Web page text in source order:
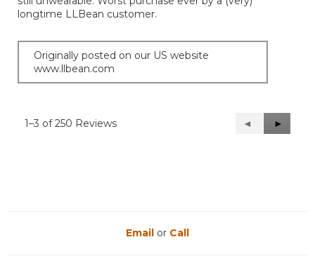
longtime LLBean customer.
Originally posted on our US website
www.llbean.com
1–3 of 250 Reviews
Previous
Reviews
◄
Next
Reviews
►
Email or Call